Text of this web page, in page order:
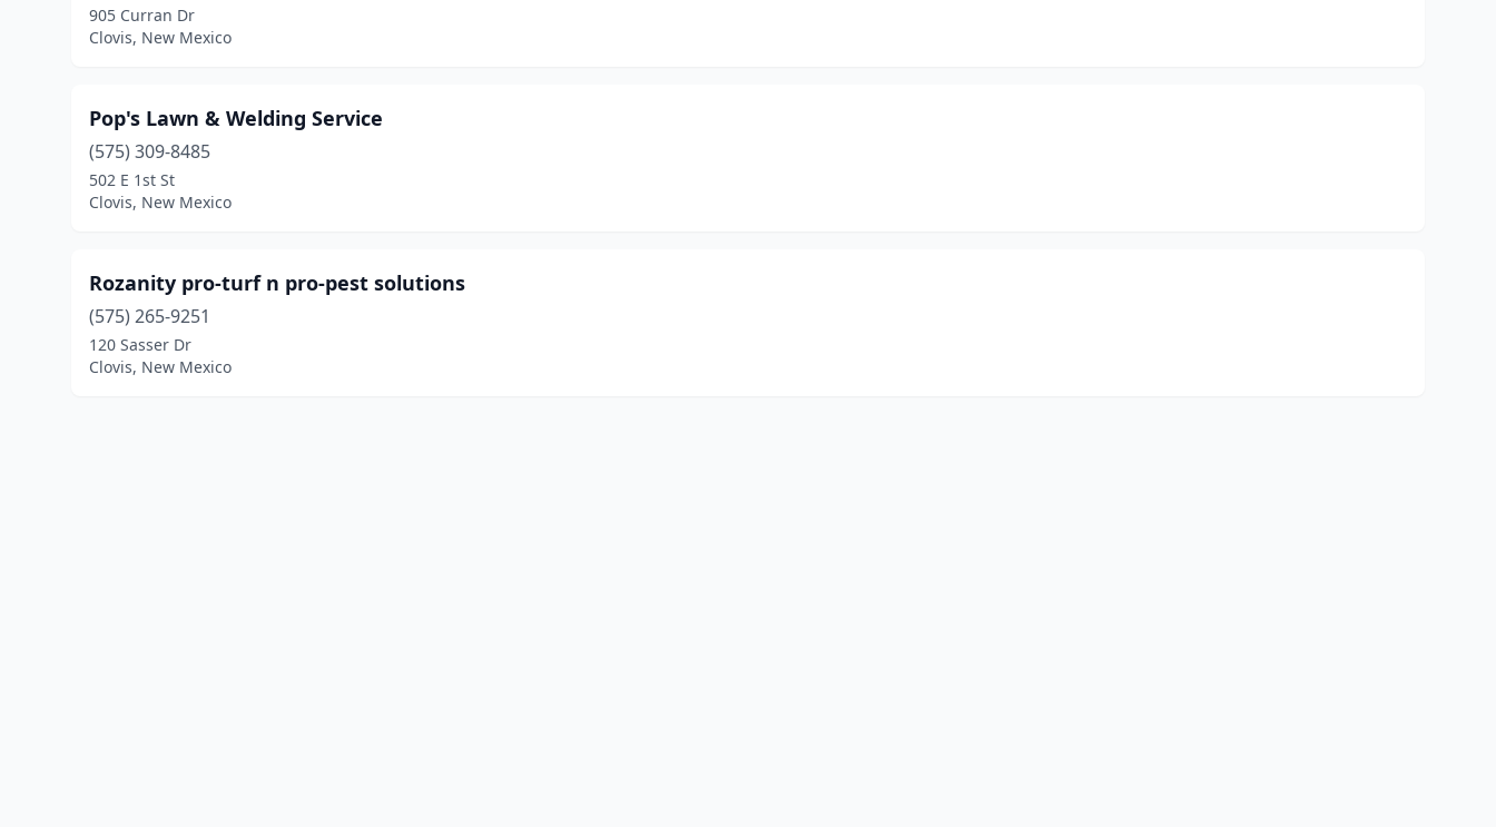
905 Curran Dr
Clovis, New Mexico
Pop's Lawn & Welding Service
(575) 309-8485
502 E 1st St
Clovis, New Mexico
Rozanity pro-turf n pro-pest solutions
(575) 265-9251
120 Sasser Dr
Clovis, New Mexico